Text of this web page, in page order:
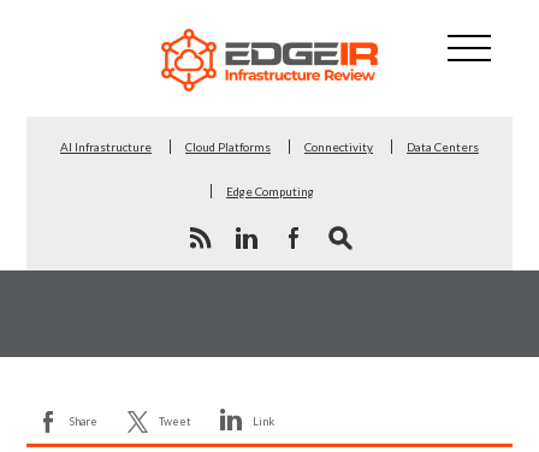
AI Infrastructure Cloud Platforms Connectivity Data Centers
Edge Computing
Share Tweet Link